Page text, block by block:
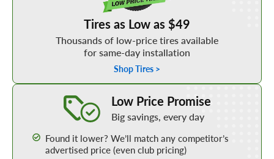
Tires as Low as $49
Thousands of low-price tires available
for same-day installation
Shop Tires >
Low Price Promise
Big savings, every day
Found it lower? We’ll match any competitor’s
advertised price (even club pricing)